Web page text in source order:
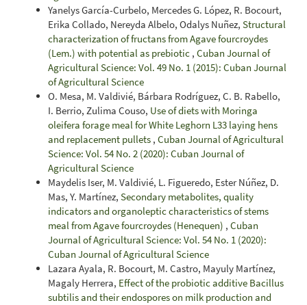
Yanelys García-Curbelo, Mercedes G. López, R. Bocourt,
Erika Collado, Nereyda Albelo, Odalys Nuñez, Structural
characterization of fructans from Agave fourcroydes
(Lem.) with potential as prebiotic , Cuban Journal of
Agricultural Science: Vol. 49 No. 1 (2015): Cuban Journal
of Agricultural Science
O. Mesa, M. Valdivié, Bárbara Rodríguez, C. B. Rabello,
I. Berrio, Zulima Couso, Use of diets with Moringa
oleifera forage meal for White Leghorn L33 laying hens
and replacement pullets , Cuban Journal of Agricultural
Science: Vol. 54 No. 2 (2020): Cuban Journal of
Agricultural Science
Maydelis Iser, M. Valdivié, L. Figueredo, Ester Núñez, D.
Mas, Y. Martínez, Secondary metabolites, quality
indicators and organoleptic characteristics of stems
meal from Agave fourcroydes (Henequen) , Cuban
Journal of Agricultural Science: Vol. 54 No. 1 (2020):
Cuban Journal of Agricultural Science
Lazara Ayala, R. Bocourt, M. Castro, Mayuly Martínez,
Magaly Herrera, Effect of the probiotic additive Bacillus
subtilis and their endospores on milk production and